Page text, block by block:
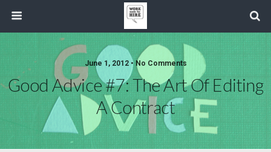
June 1, 2012 • No Comments
Good Advice #7: The Art Of Editing
A Contract